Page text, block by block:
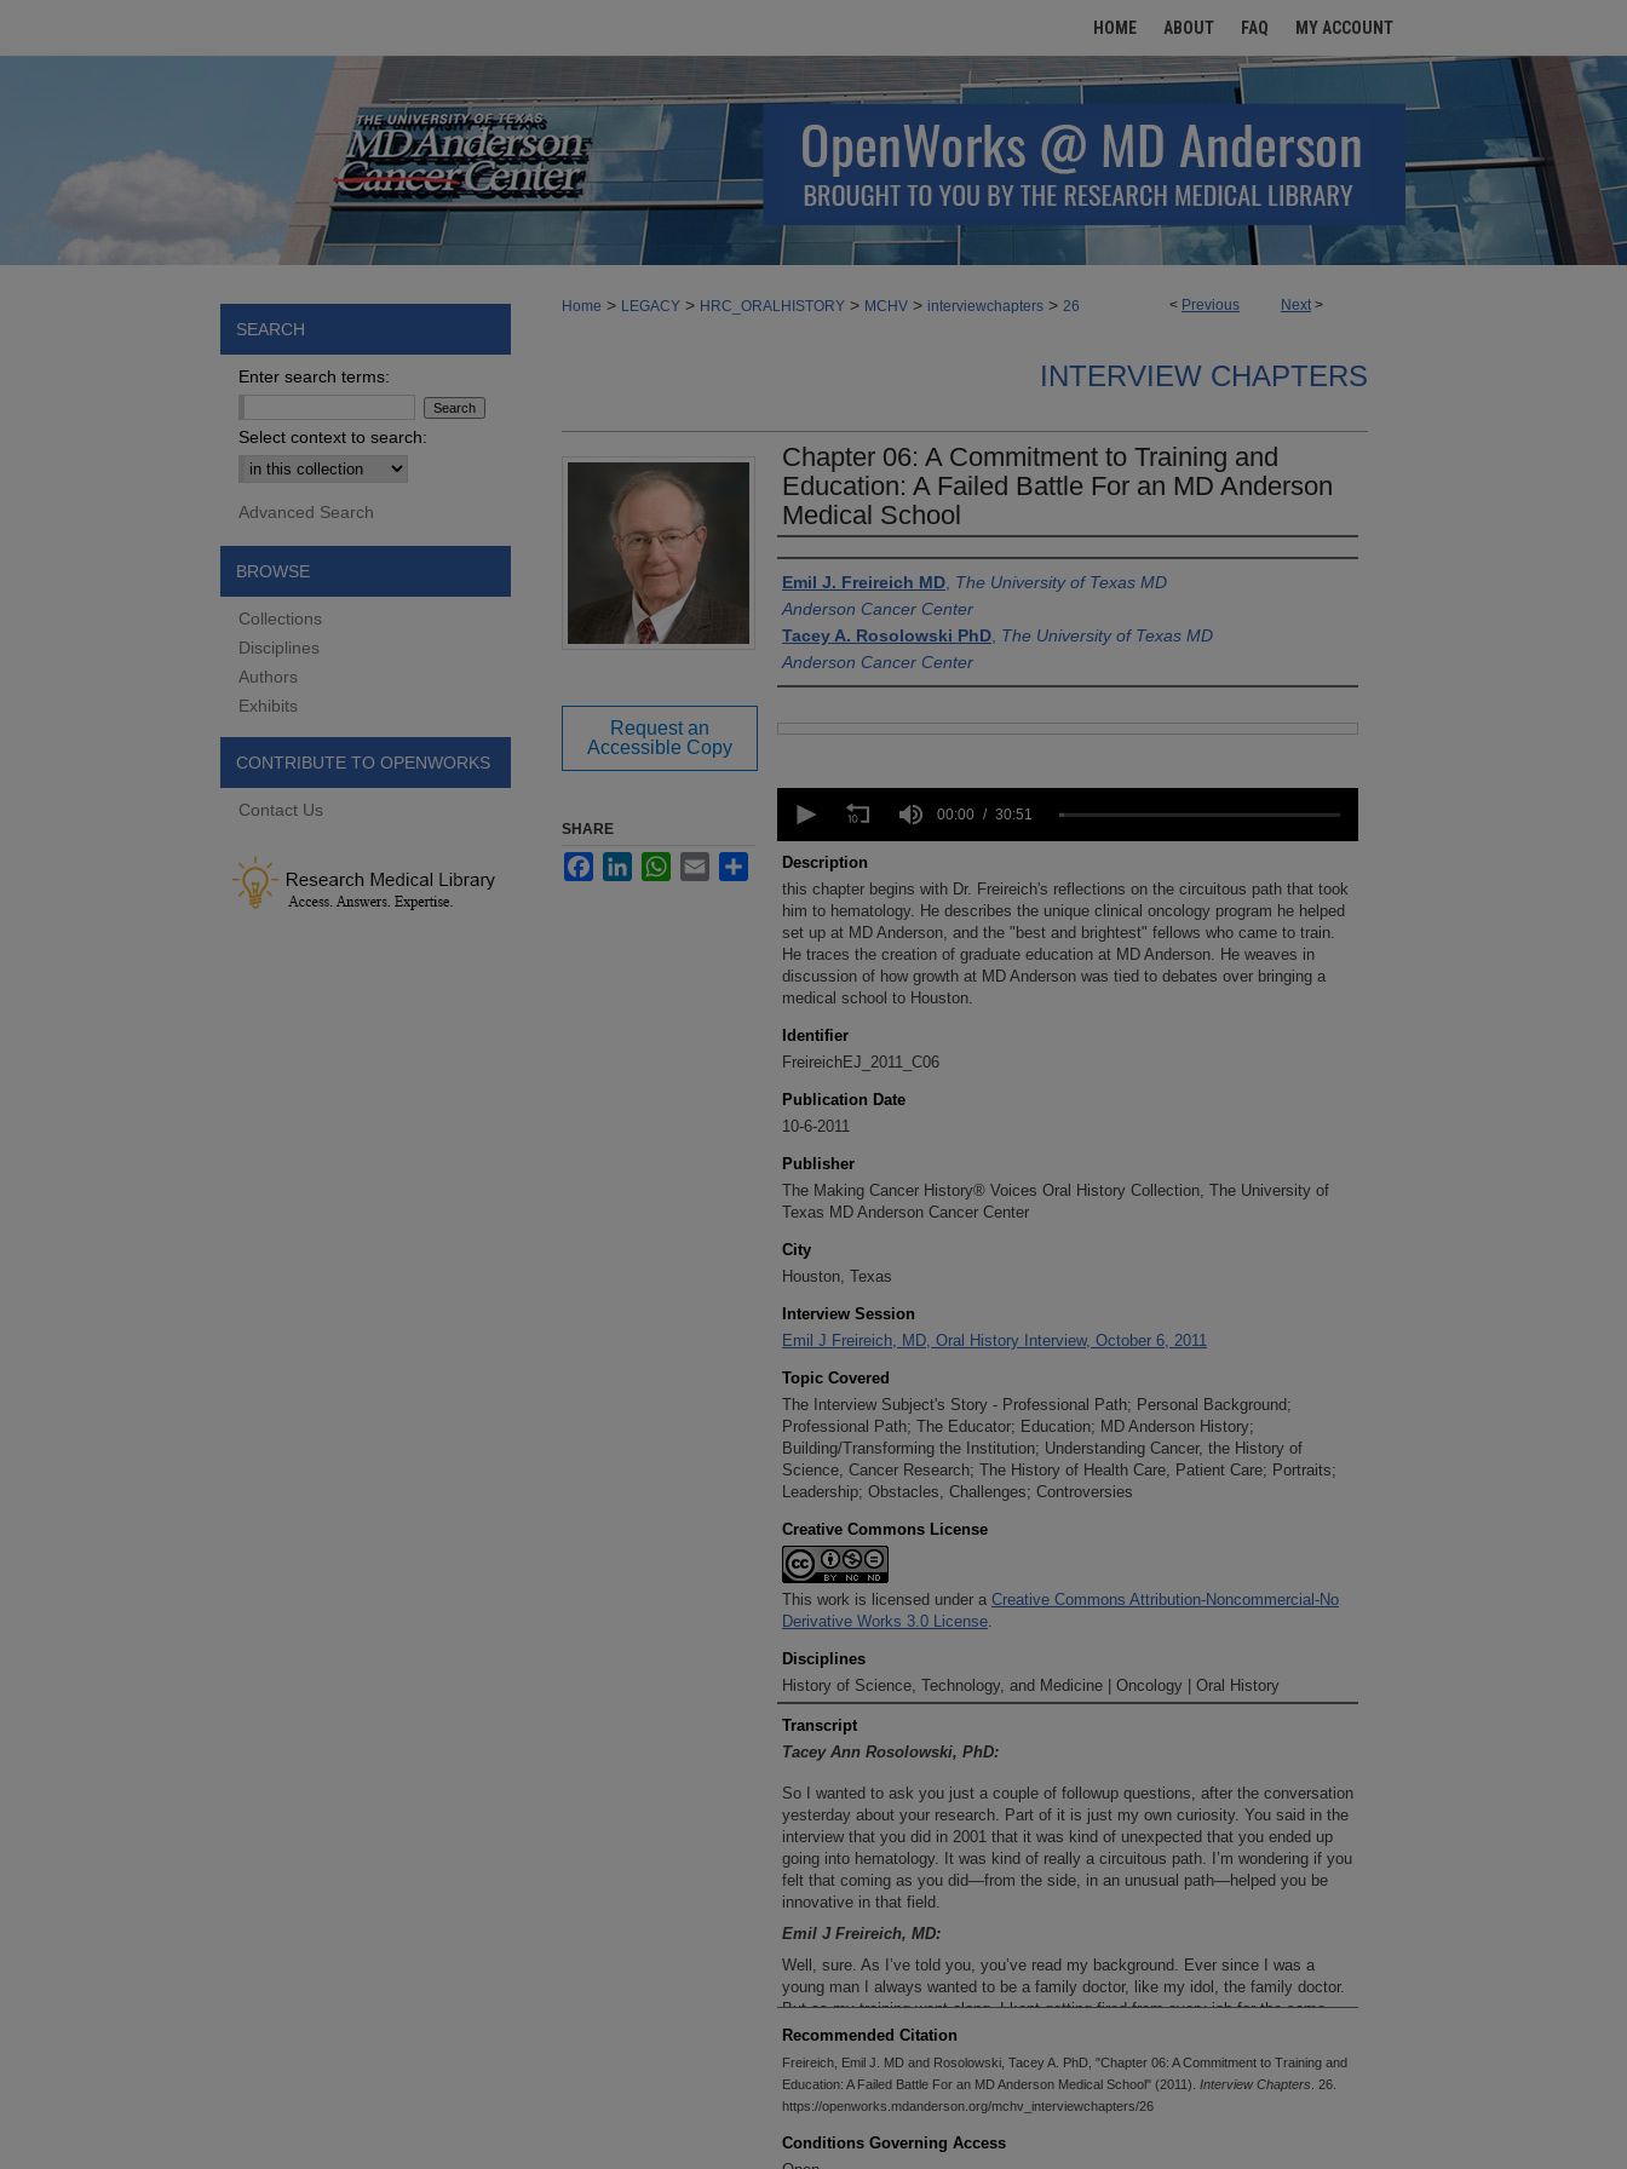
HOME ABOUT FAQ MY ACCOUNT
< Previous Next >
Home > LEGACY > HRC_ORALHISTORY > MCHV > interviewchapters > 26
INTERVIEW CHAPTERS
Chapter 06: A Commitment to Training and
Education: A Failed Battle For an MD Anderson
Medical School
Authors
Emil J. Freireich MD The University of Texas MD
Anderson Cancer Center
Tacey A. Rosolowski PhD The University of Texas MD
Anderson Cancer Center
seconds
30
minutes,
51
secondsVolume
90%
00:00 30:51
Description
this chapter begins with Dr. Freireich's reflections on the circuitous path that took
him to hematology. He describes the unique clinical oncology program he helped
set up at MD Anderson, and the "best and brightest" fellows who came to train.
He traces the creation of graduate education at MD Anderson. He weaves in
discussion of how growth at MD Anderson was tied to debates over bringing a
medical school to Houston.
Identifier
FreireichEJ_2011_C06
Publication Date
10-6-2011
Publisher
The Making Cancer History® Voices Oral History Collection, The University of
Texas MD Anderson Cancer Center
City
Houston, Texas
Interview Session
Emil J Freireich, MD, Oral History Interview, October 6, 2011
Topic Covered
The Interview Subject's Story - Professional Path; Personal Background;
Professional Path; The Educator; Education; MD Anderson History;
Building/Transforming the Institution; Understanding Cancer, the History of
Science, Cancer Research; The History of Health Care, Patient Care; Portraits;
Leadership; Obstacles, Challenges; Controversies
Creative Commons License
This work is licensed under a Creative Commons Attribution-Noncommercial-No
Derivative Works 3.0 License.
Disciplines
History of Science, Technology, and Medicine | Oncology | Oral History
Transcript
Tacey Ann Rosolowski, PhD:
So I wanted to ask you just a couple of followup questions, after the conversation
yesterday about your research. Part of it is just my own curiosity. You said in the
interview that you did in 2001 that it was kind of unexpected that you ended up
going into hematology. It was kind of really a circuitous path. I’m wondering if you
felt that coming as you did—from the side, in an unusual path—helped you be
innovative in that field.
Emil J Freireich, MD:
Well, sure. As I’ve told you, you’ve read my background. Ever since I was a
young man I always wanted to be a family doctor, like my idol, the family doctor.
But as my training went along, I kept getting fired from every job for the same
reason—I always did more than I was supposed to do. So I had an internship at
care with a nurse. Then I went to internal medicine because I figured that I had
learned all the surgical techniques andOBand all that, and I didn’t know much
about medicine. It was very complicated. So I took a year of medicine. My
professor, who I adored, got fired and asked me what I didn’t know a lot about,
and I said hematology. We had a terrible hematology professor. So he said, “Go
Recommended Citation
Freireich, Emil J. MD and Rosolowski, Tacey A. PhD, "Chapter 06: A Commitment to Training and
Education: A Failed Battle For an MD Anderson Medical School" (2011). Interview Chapters . 26.
https://openworks.mdanderson.org/mchv_interviewchapters/26
Conditions Governing Access
Request an
Accessible Copy
SHARE
FacebookLinkedInWhatsApp
Email Share
SEARCH
Enter search terms:
Select context to search:
Advanced Search
BROWSE
Collections
Disciplines
Authors
Exhibits
CONTRIBUTE TO OPENWORKS
Contact Us